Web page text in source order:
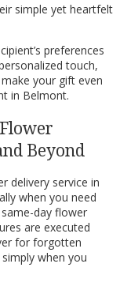
simple yet heartfelt
preferences
touch,
your gift even
in Belmont.
Beyond
delivery service in
when you need
day flower
are executed
for forgotten
when you